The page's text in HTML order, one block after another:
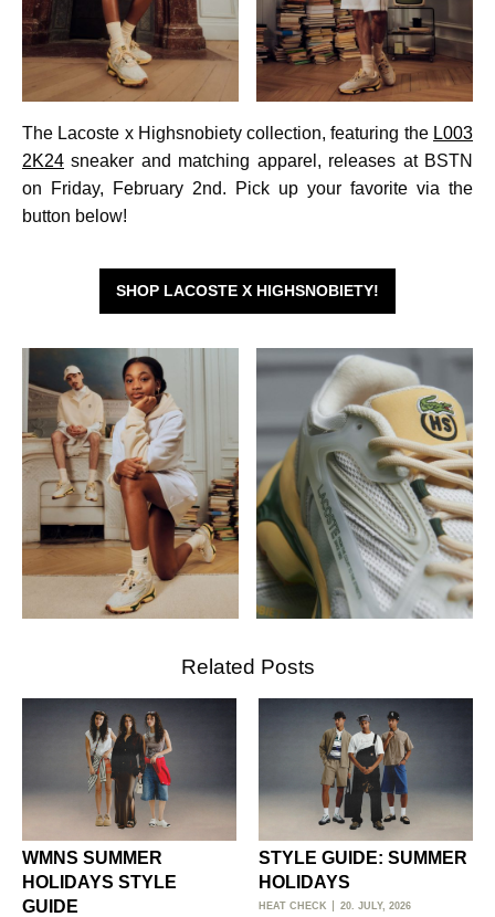
The Lacoste x Highsnobiety collection, featuring the L003
2K24 sneaker and matching apparel, releases at BSTN
on Friday, February 2nd. Pick up your favorite via the
button below!
SHOP LACOSTE X HIGHSNOBIETY!
Related Posts
WMNS SUMMER
HOLIDAYS STYLE
GUIDE
STYLE GUIDE: SUMMER
HOLIDAYS
HEAT CHECK 20. JULY, 2026